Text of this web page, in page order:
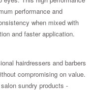
performance and
when mixed with
and faster application.
hairdressers and barbers
compromising on value.
sundry products -